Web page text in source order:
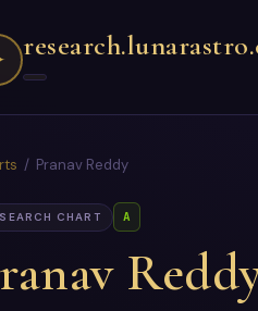
/ Pranav Reddy
CHART A